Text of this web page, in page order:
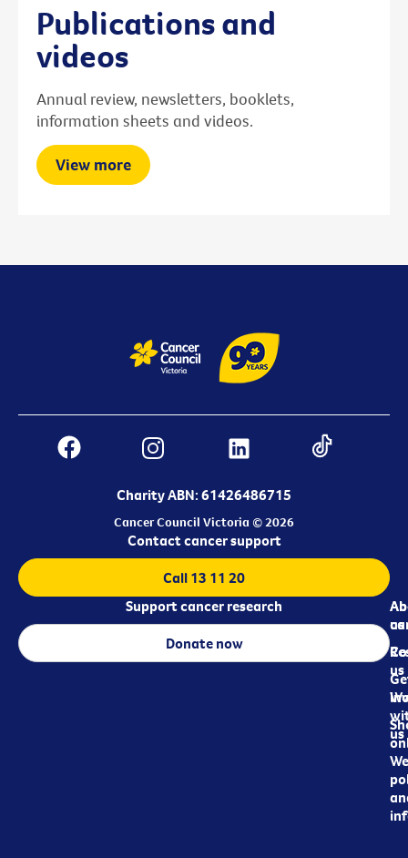
Publications and
videos
Annual review, newsletters, booklets,
information sheets and videos.
View more
Charity ABN: 61426486715
Cancer Council Victoria © 2026
us
us
us
Contact cancer support
Call 13 11 20
Support cancer research
Donate now